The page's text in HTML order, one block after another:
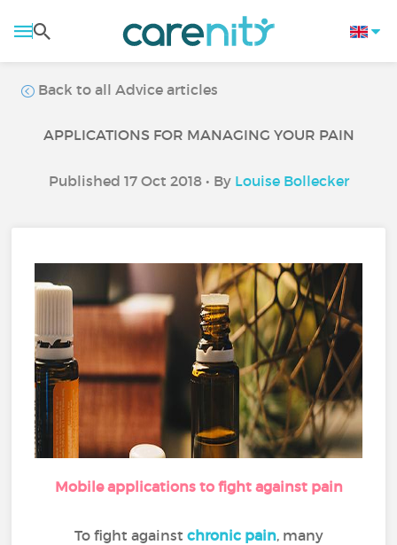
Back to all Advice articles
APPLICATIONS FOR MANAGING YOUR PAIN
Published 17 Oct 2018 • By Louise Bollecker
Mobile applications to fight against pain
To fight against chronic pain, many